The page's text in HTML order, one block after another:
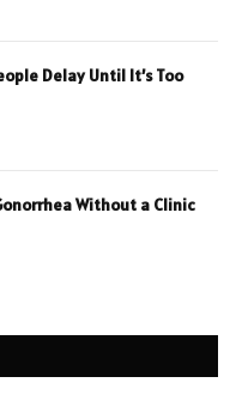
Delay Until It’s Too
Without a Clinic